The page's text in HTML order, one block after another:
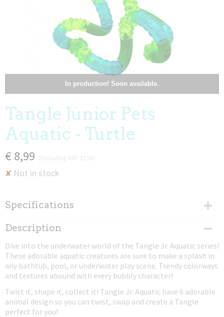
In production! Soon available.
Tangle Junior Pets
Aquatic - Turtle
€ 8,99
✘ Not in stock
Specifications
Net weight
0,03 Kg
Dimensions (l,w,h)
17,50 x 4 x 0,80 cm
Description
Dive into the underwater world of the Tangle Jr. Aquatic series!
These adorable aquatic creatures are sure to make a splash in
any bathtub, pool, or underwater play scene. Trendy colorways
and textures abound with every bubbly character!
Twist it, shape it, collect it! Tangle Jr. Aquatic have 6 adorable
animal design so you can twist, swap and create a Tangle
perfect for you!